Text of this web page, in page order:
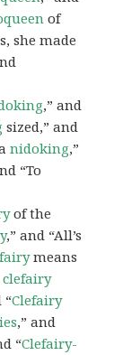
of
she made
,” and
sized,” and
nidoking,”
“To
of the
,” and “All’s
means
clefairy
“Clefairy
,” and
“Clefairy-